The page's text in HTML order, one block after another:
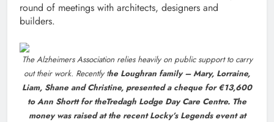
round of meetings with architects, designers and
builders.
The Alzheimers Association relies heavily on public support to carry
out their work. Recently the Loughran family – Mary, Lorraine,
Liam, Shane and Christine, presented a cheque for €13,600
to Ann Shortt for theTredagh Lodge Day Care Centre. The
money was raised at the recent Locky’s Legends event at